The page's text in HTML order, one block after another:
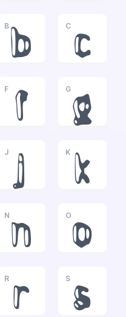
B
b
C
c
F
f
G
g
J
j
K
k
N
n
O
o
R
r
S
s